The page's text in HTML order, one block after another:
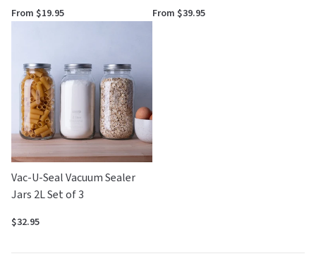
From $19.95
5.0
out
From $39.95
Vac-U-Seal Vacuum Sealer
Jars 2L Set of 3
$32.95